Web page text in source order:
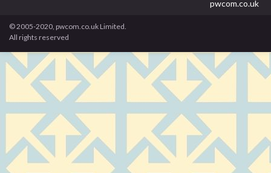
pwcom.co.uk
© 2005-2020, pwcom.co.uk Limited.
All rights reserved